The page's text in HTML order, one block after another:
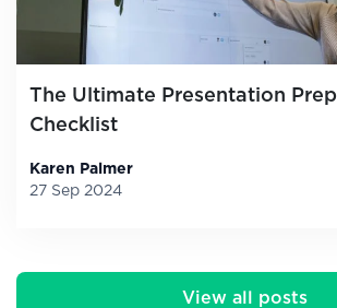
The Ultimate Presentation Prep
Checklist
Karen Palmer
27 Sep 2024
View all posts